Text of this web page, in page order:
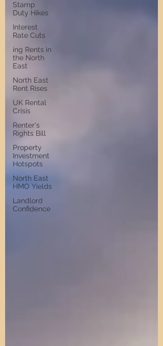
Stamp
Duty Hikes
Interest
Rate Cuts
ing Rents in
the North
East
North East
Rent Rises
UK Rental
Crisis
Renter's
Rights Bill
Property
Investment
Hotspots
North East
HMO Yields
Landlord
Confidence